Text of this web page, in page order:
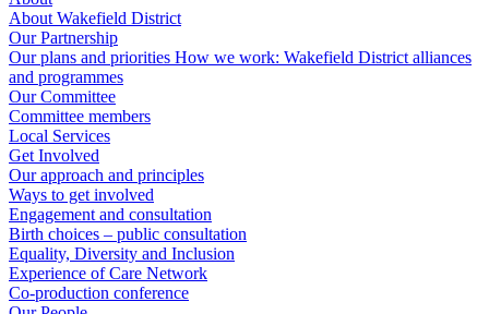
About Wakefield District
Our Partnership
Our plans and priorities How we work: Wakefield District alliances
and programmes
Our Committee
Committee members
Local Services
Get Involved
Our approach and principles
Ways to get involved
Engagement and consultation
Birth choices – public consultation
Equality, Diversity and Inclusion
Experience of Care Network
Co-production conference